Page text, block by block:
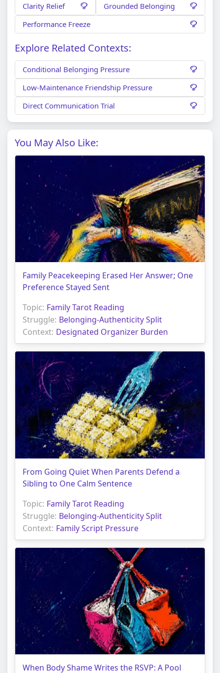
Clarity Relief
Grounded Belonging
Performance Freeze
Explore Related Contexts:
Conditional Belonging Pressure
Low-Maintenance Friendship Pressure
Direct Communication Trial
You May Also Like:
Family Peacekeeping Erased Her Answer; One
Preference Stayed Sent
Topic: Family Tarot Reading
Struggle: Belonging-Authenticity Split
Context: Designated Organizer Burden
From Going Quiet When Parents Defend a
Sibling to One Calm Sentence
Topic: Family Tarot Reading
Struggle: Belonging-Authenticity Split
Context: Family Script Pressure
When Body Shame Writes the RSVP: A Pool